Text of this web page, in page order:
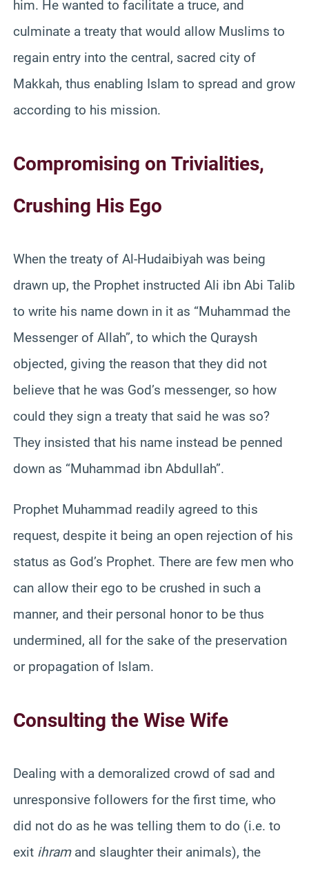
him. He wanted to facilitate a truce, and
culminate a treaty that would allow Muslims to
regain entry into the central, sacred city of
Makkah, thus enabling Islam to spread and grow
according to his mission.
Compromising on Trivialities,
Crushing His Ego
When the treaty of Al-Hudaibiyah was being
drawn up, the Prophet instructed Ali ibn Abi Talib
to write his name down in it as “Muhammad the
Messenger of Allah”, to which the Quraysh
objected, giving the reason that they did not
believe that he was God’s messenger, so how
could they sign a treaty that said he was so?
They insisted that his name instead be penned
down as “Muhammad ibn Abdullah”.
Prophet Muhammad readily agreed to this
request, despite it being an open rejection of his
status as God’s Prophet. There are few men who
can allow their ego to be crushed in such a
manner, and their personal honor to be thus
undermined, all for the sake of the preservation
or propagation of Islam.
Consulting the Wise Wife
Dealing with a demoralized crowd of sad and
unresponsive followers for the first time, who
did not do as he was telling them to do (i.e. to
exit ihramand slaughter their animals), the